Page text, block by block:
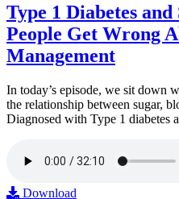
Type 1 Diabetes
People Get Wrong
Management
In today’s episode, we sit down
the relationship between sugar,
Diagnosed with Type 1 diabetes
Download